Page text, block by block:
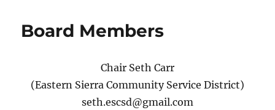
Board Members
Chair Seth Carr
(Eastern Sierra Community Service District)
seth.escsd@gmail.com